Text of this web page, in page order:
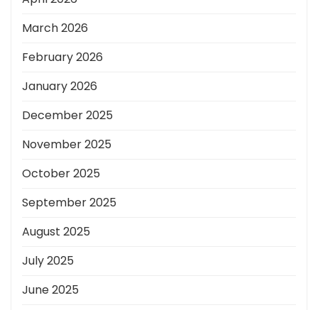
March 2026
February 2026
January 2026
December 2025
November 2025
October 2025
September 2025
August 2025
July 2025
June 2025